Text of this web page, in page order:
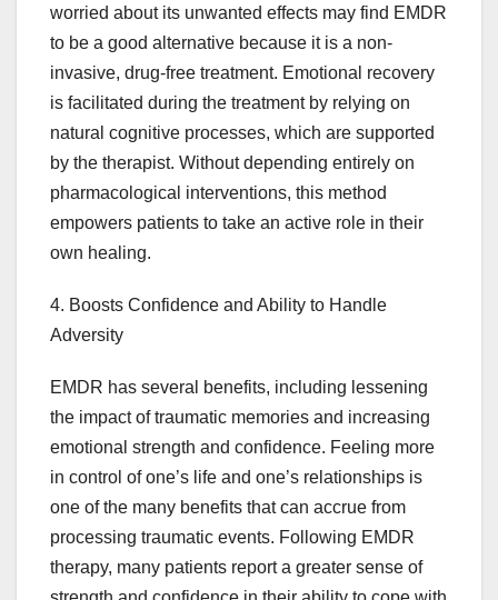
worried about its unwanted effects may find EMDR
to be a good alternative because it is a non-
invasive, drug-free treatment. Emotional recovery
is facilitated during the treatment by relying on
natural cognitive processes, which are supported
by the therapist. Without depending entirely on
pharmacological interventions, this method
empowers patients to take an active role in their
own healing.
4. Boosts Confidence and Ability to Handle
Adversity
EMDR has several benefits, including lessening
the impact of traumatic memories and increasing
emotional strength and confidence. Feeling more
in control of one’s life and one’s relationships is
one of the many benefits that can accrue from
processing traumatic events. Following EMDR
therapy, many patients report a greater sense of